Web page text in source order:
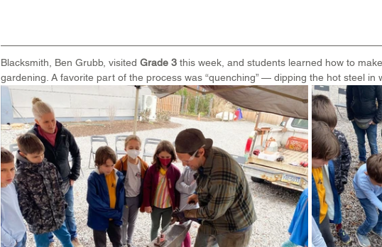
Blacksmith, Ben Grubb, visited Grade 3 this week, and students learned how to
gardening. A favorite part of the process was “quenching” — dipping the hot steel in